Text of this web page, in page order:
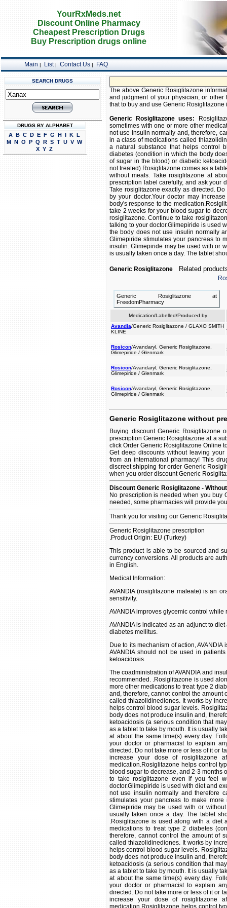
YourRxMeds.net
Discount Online Pharmacy
Cheapest Prescription Drugs
Buy Prescription drugs online
Main | List| Contact Us| FAQ
SEARCH DRUGS
DRUGS BY ALPHABET
A B C D E F G H I K L
M N O P Q R S T U V W
X Y Z
The above Generic Rosiglitazone
and judgment of your physician, or
that to buy and use Generic
Generic Rosiglitazone uses:
sometimes with one or more other
not use insulin normally and, therefore,
in a class of medications called
a natural substance that helps control
diabetes (condition in which the body
of sugar in the blood) or diabetic
not treated).Rosiglitazone comes as a
without meals. Take rosiglitazone at
prescription label carefully, and ask your
Take rosiglitazone exactly as directed.
by your doctor.Your doctor may
body's response to the
take 2 weeks for your blood sugar to
rosiglitazone. Continue to take
talking to your doctor.Glimepiride is used
the body does not use insulin normally
Glimepiride stimulates your pancreas to
insulin. Glimepiride may be used with or
is usually taken once a day. The tablet
Generic Rosiglitazone Related
Generic Rosiglitazone at
FreedomPharmacy
Medication/Labelled/Produced by
Avandia/Generic Rosiglitazone / GLAXO SMITH
KLINE
Rosicon/Avandaryl, Generic Rosiglitazone,
Glimepiride / Glenmark
Rosicon/Avandaryl, Generic Rosiglitazone,
Glimepiride / Glenmark
Rosicon/Avandaryl, Generic Rosiglitazone,
Glimepiride / Glenmark
Generic Rosiglitazone without
Buying discount Generic Rosiglitazone
prescription Generic Rosiglitazone at a
click Order Generic Rosiglitazone Online
Get deep discounts without leaving
from an international pharmacy! This
discreet shipping for order Generic
when you order discount Generic
Discount Generic Rosiglitazone -
No prescription is needed when you buy
needed, some pharmacies will provide
Thank you for visiting our Generic
Generic Rosiglitazone prescription
.Product Origin: EU (Turkey)
This product is able to be sourced and
currency conversions. All products are
in English.
Medical Information:
AVANDIA (rosiglitazone maleate) is an
sensitivity.
AVANDIA improves glycemic control
AVANDIA is indicated as an adjunct to
diabetes mellitus.
Due to its mechanism of action,
AVANDIA should not be used in
ketoacidosis.
The coadministration of AVANDIA and
recommended. .Rosiglitazone is used
more other medications to treat type 2
and, therefore, cannot control the
called thiazolidinediones. It works by
helps control blood sugar levels.
body does not produce insulin and,
ketoacidosis (a serious condition that
as a tablet to take by mouth. It is usually
at about the same time(s) every day.
your doctor or pharmacist to explain
directed. Do not take more or less of it or
increase your dose of rosiglitazone
medication.Rosiglitazone helps control
blood sugar to decrease, and 2-3 months
to take rosiglitazone even if you feel
doctor.Glimepiride is used with diet and
not use insulin normally and therefore
stimulates your pancreas to make
Glimepiride may be used with or
usually taken once a day. The tablet
.Rosiglitazone is used along with a diet
medications to treat type 2 diabetes
therefore, cannot control the amount of
called thiazolidinediones. It works by
helps control blood sugar levels.
body does not produce insulin and,
ketoacidosis (a serious condition that
as a tablet to take by mouth. It is usually
at about the same time(s) every day.
your doctor or pharmacist to explain
directed. Do not take more or less of it or
increase your dose of rosiglitazone
medication.Rosiglitazone helps control